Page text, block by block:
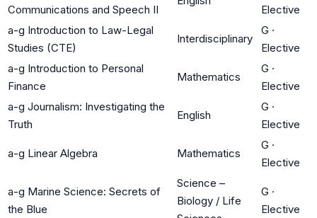
Communications and Speech II
Elective
a-g Introduction to Law-Legal
Studies (CTE)
Interdisciplinary
G ·
Elective
a-g Introduction to Personal
Finance
Mathematics
G ·
Elective
a-g Journalism: Investigating the
Truth
English
G ·
Elective
a-g Linear Algebra Mathematics
G ·
Elective
a-g Marine Science: Secrets of
the Blue
Science –
Biology / Life
G ·
Elective